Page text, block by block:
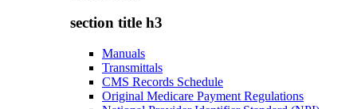
section title h3
Manuals
Transmittals
CMS Records Schedule
Original Medicare Payment Regulations